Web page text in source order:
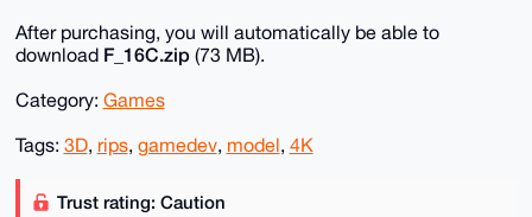
After purchasing, you will automatically be able to
download F_16C.zip(73 MB).
Category: Games
Tags: 3D, rips, gamedev, model, 4K
Trust rating: Caution